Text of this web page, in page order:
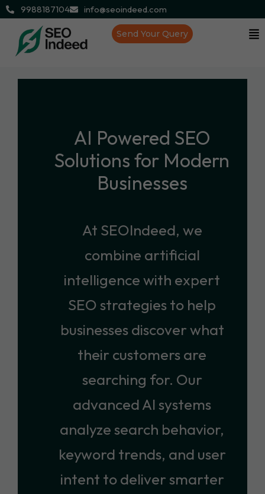
9988187104 info@seoindeed.com
Send Your Query
AI Powered SEO
Solutions for Modern
Businesses
At SEOIndeed, we
combine artificial
intelligence with expert
SEO strategies to help
businesses discover what
their customers are
searching for. Our
advanced AI systems
analyze search behavior,
keyword trends, and user
intent to deliver smarter